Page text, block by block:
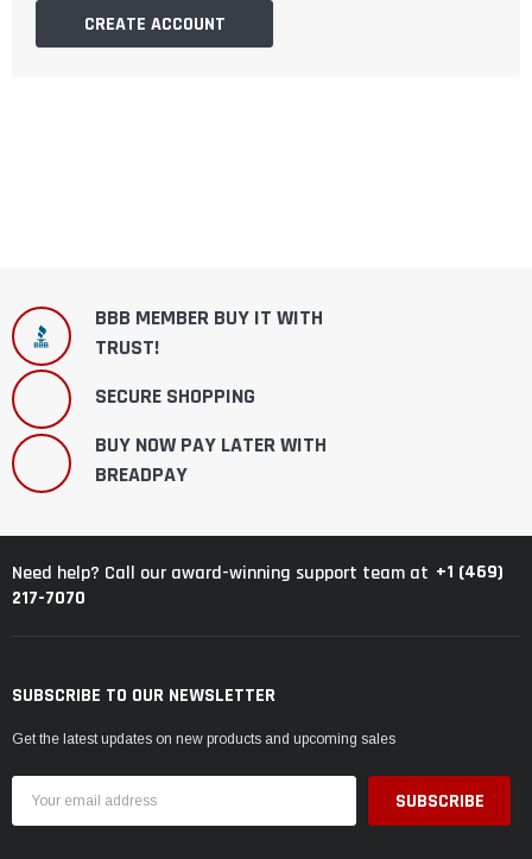
CREATE ACCOUNT
BBB MEMBER BUY IT WITH
TRUST!
SECURE SHOPPING
BUY NOW PAY LATER WITH
BREADPAY
Need help? Call our award-winning support team at +1 (469)
217-7070
SUBSCRIBE TO OUR NEWSLETTER
Get the latest updates on new products and upcoming sales
Address